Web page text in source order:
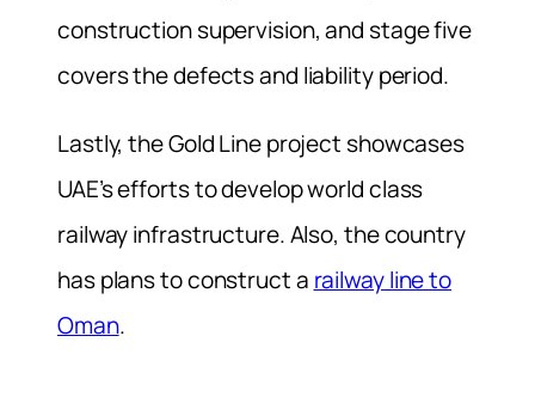
construction supervision, and stage five
covers the defects and liability period.
Lastly, the Gold Line project showcases
UAE’s efforts to develop world class
railway infrastructure. Also, the country
has plans to construct a railway line to
Oman.